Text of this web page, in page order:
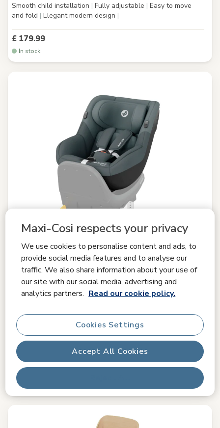
Maxi-Cosi respects your privacy
We use cookies to personalise content and ads, to
provide social media features and to analyse our
traffic. We also share information about your use of
our site with our social media, advertising and
analytics partners. Read our cookie policy.
Accept All Cookies
Cookies Settings
Smooth child installation | Fully adjustable | Easy to move
and fold | Elegant modern design |
£ 179.99
In stock
Compare
4.8 (213)
Comfortable sleeping positions|Easy-in harness hooks
CELL Side Impact Protection|
£ 159.99
£ 199.99
In stock